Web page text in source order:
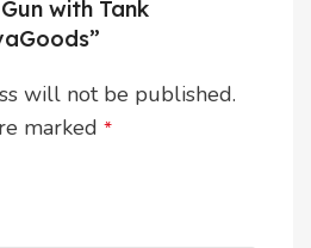
with Tank
will not be published.
marked *